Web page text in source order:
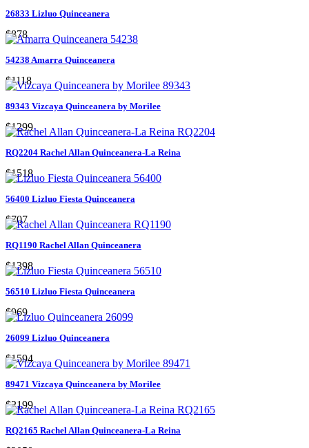
26833 Lizluo Quinceanera
$878
54238 Amarra Quinceanera
$1118
89343 Vizcaya Quinceanera by Morilee
$1299
RQ2204 Rachel Allan Quinceanera-La Reina
$1518
56400 Lizluo Fiesta Quinceanera
$707
RQ1190 Rachel Allan Quinceanera
$1398
56510 Lizluo Fiesta Quinceanera
$969
26099 Lizluo Quinceanera
$1594
89471 Vizcaya Quinceanera by Morilee
$2199
RQ2165 Rachel Allan Quinceanera-La Reina